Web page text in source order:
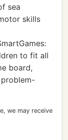
sea
skills
to fit all
board,
we may receive